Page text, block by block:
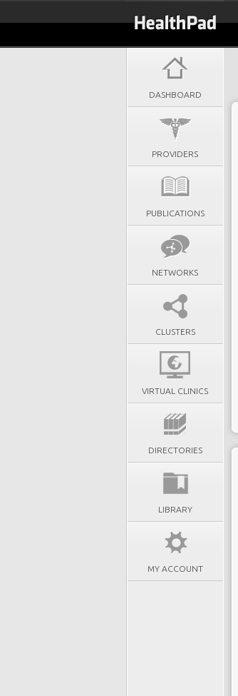
DASHBOARD
PROVIDERS
PUBLICATIONS
NETWORKS
CLUSTERS
VIRTUAL CLINICS
DIRECTORIES
LIBRARY
MY ACCOUNT